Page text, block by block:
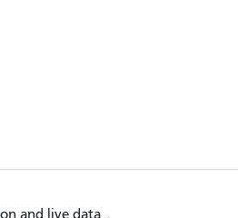
and live data.